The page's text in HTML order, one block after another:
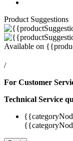
Product Suggestions
Available on
/
For Customer
Technical Service